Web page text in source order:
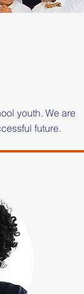
youth. We are
future.